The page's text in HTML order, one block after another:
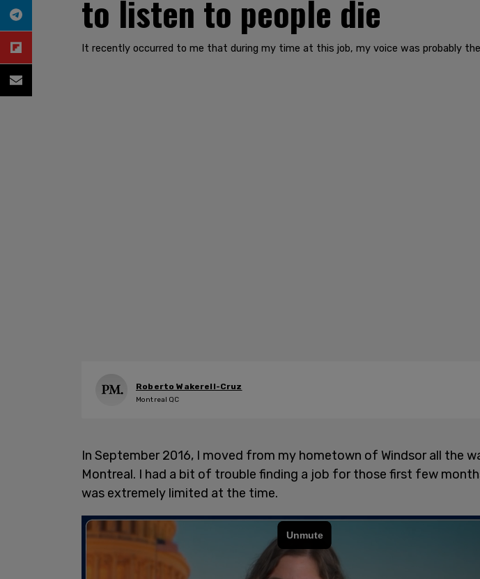
to listen to people die
It recently occurred to me that during my time at this job, my voice was probably
Roberto Wakerell-Cruz
Montreal QC
In September 2016, I moved from my hometown of Windsor all the
Montreal. I had a bit of trouble finding a job for those first few
was extremely limited at the time.